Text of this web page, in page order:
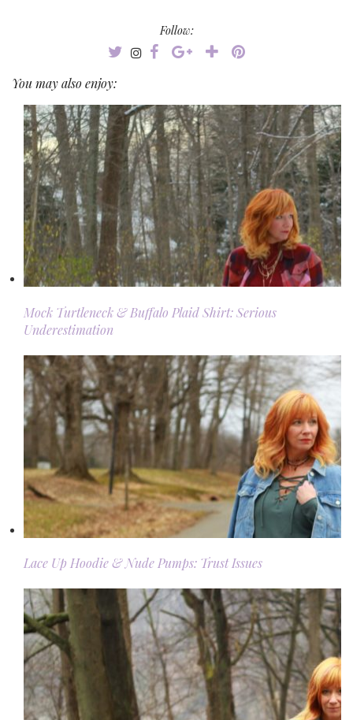
Follow:
You may also enjoy:
Mock Turtleneck & Buffalo Plaid Shirt: Serious
Underestimation
Lace Up Hoodie & Nude Pumps: Trust Issues